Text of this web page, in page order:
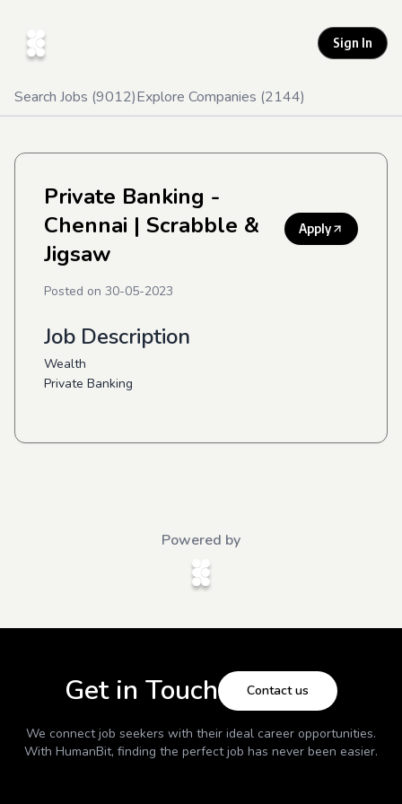
Sign In
Search Jobs (9012)Explore Companies (2144)
Private Banking -
Chennai | Scrabble &
Jigsaw
Apply
Posted on 30-05-2023
Job Description
Wealth
Private Banking
Powered by
Get in Touch Contact us
We connect job seekers with their ideal career opportunities.
With HumanBit, finding the perfect job has never been easier.